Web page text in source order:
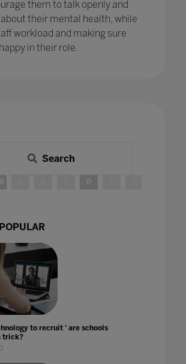
them to talk openly and
their mental health, while
workload and making sure
in their role.
Search
to recruit ' are schools
trick?